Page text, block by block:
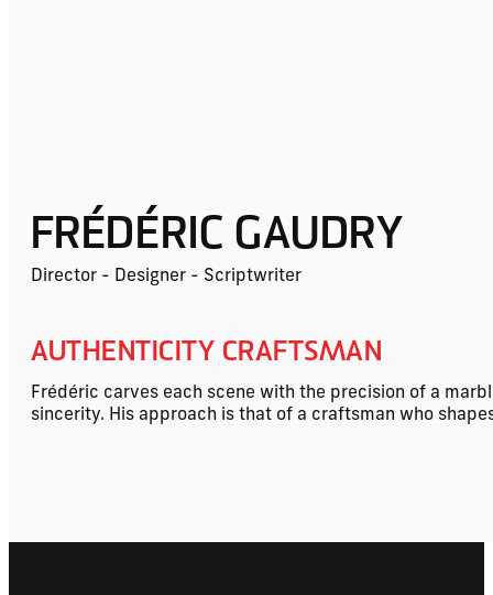
FRÉDÉRIC GAUDRY
Director - Designer - Scriptwriter
AUTHENTICITY CRAFTSMAN
Frédéric carves each scene with the precision of a
sincerity. His approach is that of a craftsman who